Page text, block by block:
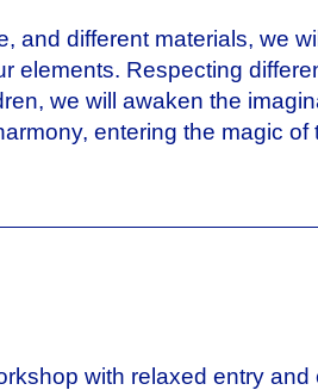
and different materials, we
elements. Respecting
we will awaken the
entering the magic of
with relaxed entry and